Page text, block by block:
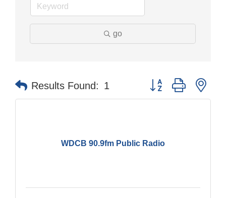
go
Results Found: 1 Button group with
WDCB 90.9fm Public Radio